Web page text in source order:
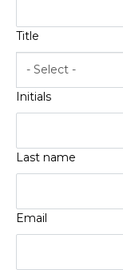
Title
- Select -
Initials
Last name
Email
Instalment
Get a Car Loan
Insurance
Book a Service
Parts &
Promotions
Promotions